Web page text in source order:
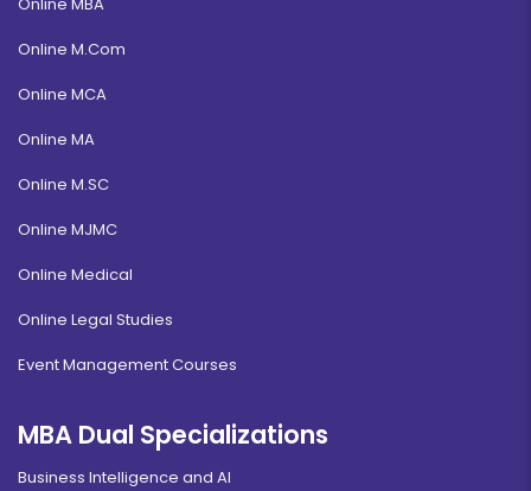
Online M.Com
Online MCA
Online MA
Online M.SC
Online MJMC
Online Medical
Online Legal Studies
Event Management Courses
MBA Dual Specializations
Business Intelligence and AI